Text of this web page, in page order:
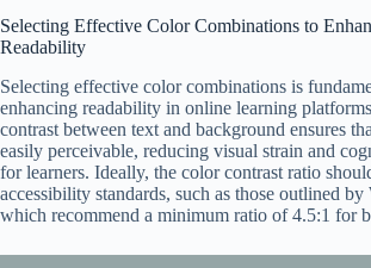
Selecting Effective Color Combinations to
Readability
Selecting effective color combinations is
enhancing readability in online learning
contrast between text and background ensures
easily perceivable, reducing visual strain and
for learners. Ideally, the color contrast ratio
accessibility standards, such as those outlined
which recommend a minimum ratio of 4.5:1 for